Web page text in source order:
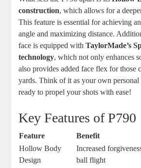
construction, which allows for a
This feature is essential for achieving
angle and maximizing distance.
face is equipped withTaylorMade’s
technology, which not only enhances
also provides added face flex for those
yards. Think of it as your own personal
ready to propel your shots with ease!
Key Features of P790
Feature
Benefit
Hollow Body
Design
Increased
ball flight